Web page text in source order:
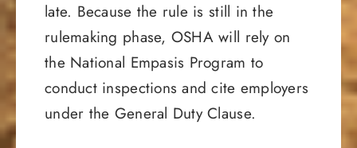
late. Because the rule is still in the
rulemaking phase, OSHA will rely on
the National Empasis Program to
conduct inspections and cite employers
under the General Duty Clause.